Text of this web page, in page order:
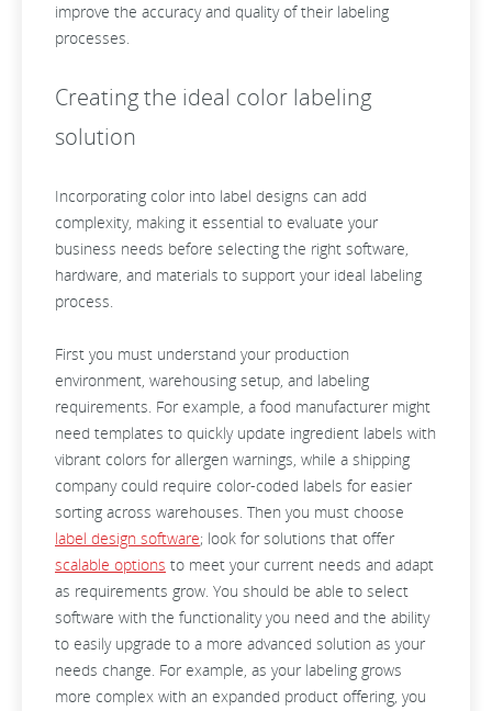
improve the accuracy and quality of their labeling
processes.
Creating the ideal color labeling
solution
Incorporating color into label designs can add
complexity, making it essential to evaluate your
business needs before selecting the right software,
hardware, and materials to support your ideal labeling
process.
First you must understand your production
environment, warehousing setup, and labeling
requirements. For example, a food manufacturer might
need templates to quickly update ingredient labels with
vibrant colors for allergen warnings, while a shipping
company could require color-coded labels for easier
sorting across warehouses. Then you must choose
label design software; look for solutions that offer
scalable options to meet your current needs and adapt
as requirements grow. You should be able to select
software with the functionality you need and the ability
to easily upgrade to a more advanced solution as your
needs change. For example, as your labeling grows
more complex with an expanded product offering, you